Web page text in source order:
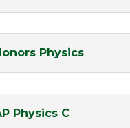
Physics
Physics C